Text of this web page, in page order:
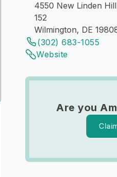
4550 New Linden
152
Wilmington, DE
(302) 683-1055
Website
Are you